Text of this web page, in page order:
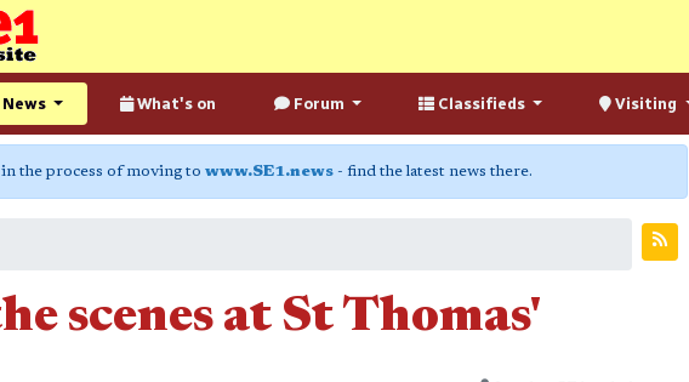
What's on Forum Classifieds Visiting
the process of moving to www.SE1.news - find the latest news there.
scenes at St Thomas'